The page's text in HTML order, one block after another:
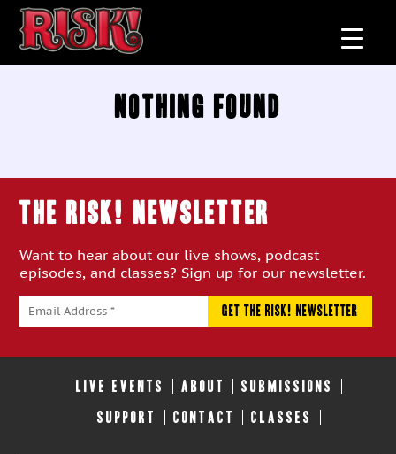
Nothing Found
THE RISK! Newsletter
Want to hear about our live shows, podcast
episodes, and classes? Sign up for our newsletter.
LIVE EVENTS ABOUT SUBMISSIONS
SUPPORT CONTACT CLASSES